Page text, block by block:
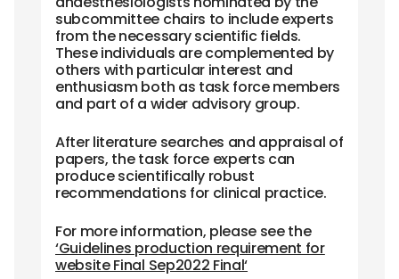
subcommittee chairs to include experts
from the necessary scientific fields.
These individuals are complemented by
others with particular interest and
enthusiasm both as task force members
and part of a wider advisory group.
After literature searches and appraisal of
papers, the task force experts can
produce scientifically robust
recommendations for clinical practice.
For more information, please see the
‘Guidelines production requirement for
website Final Sep2022 Final‘